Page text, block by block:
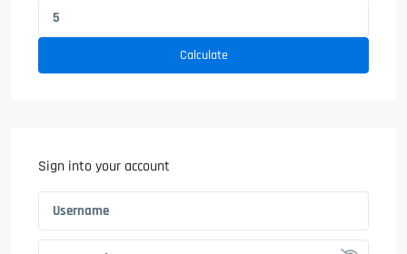
Calculate
Sign into your account